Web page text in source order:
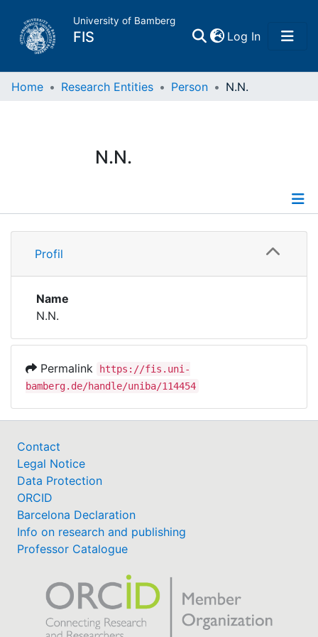
University of Bamberg
FIS Log In(current)
Home
Research Data
Institutions
Awards
Help
Home Research Entities Person N.N.
N.N.
Profile
Profil
Name
N.N.
Permalink
https://fis.uni-
bamberg.de/handle/uniba/114454
Contact
Legal Notice
Data Protection
ORCID
Barcelona Declaration
Info on research and publishing
Professor Catalogue